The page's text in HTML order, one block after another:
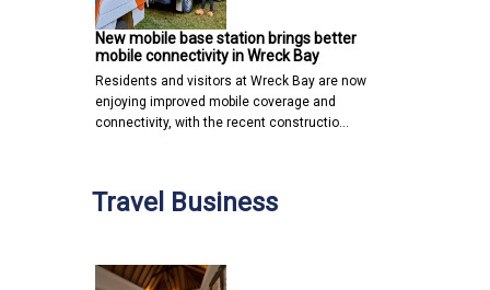
New mobile base station brings better
mobile connectivity in Wreck Bay
Residents and visitors at Wreck Bay are now
enjoying improved mobile coverage and
connectivity, with the recent constructio…
Travel Business